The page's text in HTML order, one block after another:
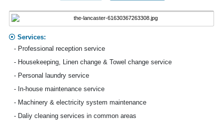
Services:
- Professional reception service
- Housekeeping, Linen change & Towel change service
- Personal laundry service
- In-house maintenance service
- Machinery & electricity system maintenance
- Daliy cleaning services in common areas